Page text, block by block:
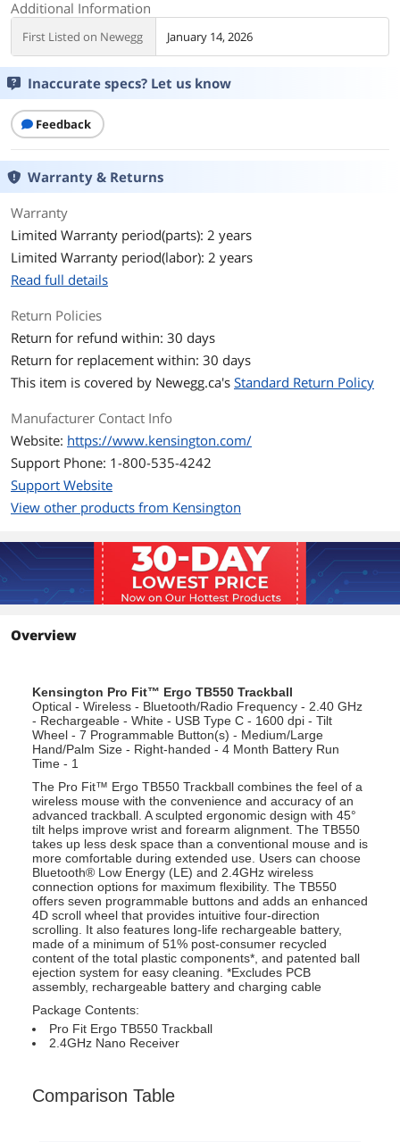
Additional Information
First Listed on Newegg January 14, 2026
Inaccurate specs? Let us know
Feedback
Warranty & Returns
Warranty
Limited Warranty period(parts): 2 years
Limited Warranty period(labor): 2 years
Read full details
Return Policies
Return for refund within: 30 days
Return for replacement within: 30 days
This item is covered by Newegg.ca's Standard Return Policy
Manufacturer Contact Info
Website: https://www.kensington.com/
Support Phone: 1-800-535-4242
Support Website
View other products from Kensington
Overview
Kensington Pro Fit™ Ergo TB550 Trackball
Optical - Wireless - Bluetooth/Radio Frequency - 2.40 GHz
- Rechargeable - White - USB Type C - 1600 dpi - Tilt
Wheel - 7 Programmable Button(s) - Medium/Large
Hand/Palm Size - Right-handed - 4 Month Battery Run
Time - 1
The Pro Fit™ Ergo TB550 Trackball combines the feel of a
wireless mouse with the convenience and accuracy of an
advanced trackball. A sculpted ergonomic design with 45°
tilt helps improve wrist and forearm alignment. The TB550
takes up less desk space than a conventional mouse and is
more comfortable during extended use. Users can choose
Bluetooth® Low Energy (LE) and 2.4GHz wireless
connection options for maximum flexibility. The TB550
offers seven programmable buttons and adds an enhanced
4D scroll wheel that provides intuitive four-direction
scrolling. It also features long-life rechargeable battery,
made of a minimum of 51% post-consumer recycled
content of the total plastic components*, and patented ball
ejection system for easy cleaning. *Excludes PCB
assembly, rechargeable battery and charging cable
Package Contents:
Pro Fit Ergo TB550 Trackball
2.4GHz Nano Receiver
Comparison Table